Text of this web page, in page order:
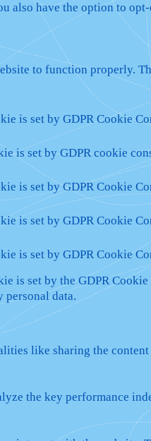
also have the option to
to function properly.
is set by GDPR Cookie
is set by GDPR cookie
is set by GDPR Cookie
is set by GDPR Cookie
is set by GDPR Cookie
is set by the GDPR
personal data.
like sharing the
the key performance